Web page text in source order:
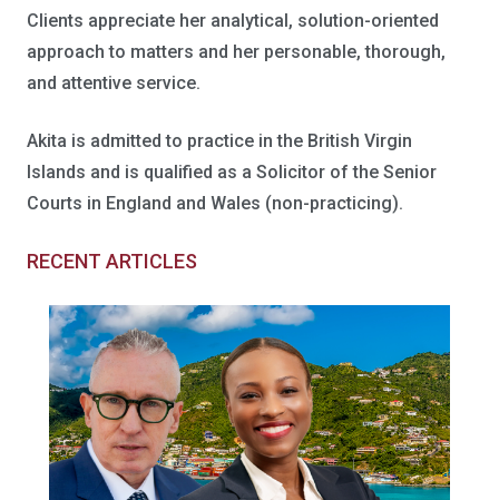
Clients appreciate her analytical, solution-oriented
approach to matters and her personable, thorough,
and attentive service.
Akita is admitted to practice in the British Virgin
Islands and is qualified as a Solicitor of the Senior
Courts in England and Wales (non-practicing).
RECENT ARTICLES